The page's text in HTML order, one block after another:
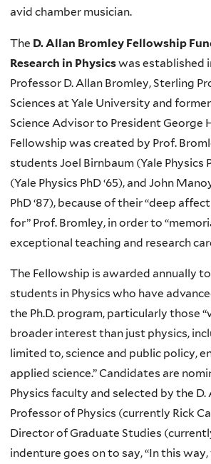
avid chamber musician.
The D. Allan Bromley Fellowship
Research in Physicswas established
Professor D. Allan Bromley, Sterling
Sciences at Yale University and
Science Advisor to President George
Fellowship was created by Prof.
students Joel Birnbaum (Yale Physics
(Yale Physics PhD ‘65), and John
PhD ‘87), because of their “deep
for” Prof. Bromley, in order to
exceptional teaching and research
The Fellowship is awarded annually
students in Physics who have
the Ph.D. program, particularly those
broader interest than just physics,
limited to, science and public policy,
applied science.” Candidates are
Physics faculty and selected by the D.
Professor of Physics (currently Rick
Director of Graduate Studies
indenture goes on to say, “In this